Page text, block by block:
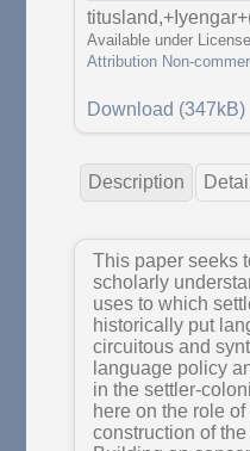
Available under
Attribution Non-
Download (347kB)
Description
This paper seeks
scholarly
uses to which
historically put
circuitous and
language policy
in the settler-
here on the role
construction of